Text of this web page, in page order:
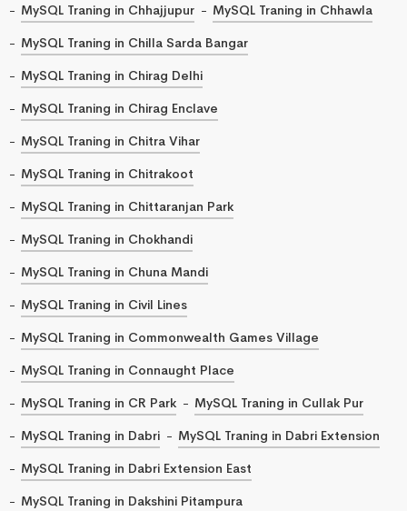
MySQL Traning in Chhajjupur
MySQL Traning in Chhawla
MySQL Traning in Chilla Sarda Bangar
MySQL Traning in Chirag Delhi
MySQL Traning in Chirag Enclave
MySQL Traning in Chitra Vihar
MySQL Traning in Chitrakoot
MySQL Traning in Chittaranjan Park
MySQL Traning in Chokhandi
MySQL Traning in Chuna Mandi
MySQL Traning in Civil Lines
MySQL Traning in Commonwealth Games Village
MySQL Traning in Connaught Place
MySQL Traning in CR Park
MySQL Traning in Cullak Pur
MySQL Traning in Dabri
MySQL Traning in Dabri Extension
MySQL Traning in Dabri Extension East
MySQL Traning in Dakshini Pitampura